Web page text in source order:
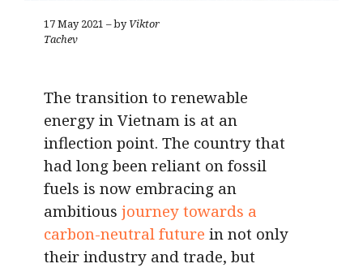
17 May 2021 – byViktor
Tachev
The transition to renewable
energy in Vietnam is at an
inflection point. The country that
had long been reliant on fossil
fuels is now embracing an
ambitious journey towards a
carbon-neutral future in not only
their industry and trade, but